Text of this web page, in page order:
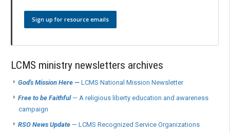
Sign up for resource emails
LCMS ministry newsletters archives
God's Mission Here — LCMS National Mission Newsletter
Free to be Faithful — A religious liberty education and awareness
campaign
RSO News Update — LCMS Recognized Service Organizations